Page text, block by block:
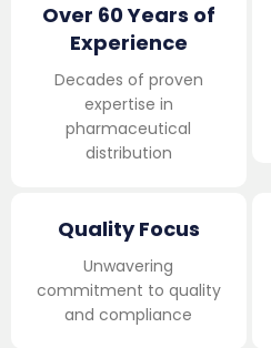
Over 60 Years of
Experience
Decades of proven
expertise in
pharmaceutical
distribution
Quality Focus
Unwavering
commitment to quality
and compliance